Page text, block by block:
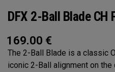
DFX 2-Ball Blade CH
169.00 €
The 2-Ball Blade is a classic
iconic 2-Ball alignment on